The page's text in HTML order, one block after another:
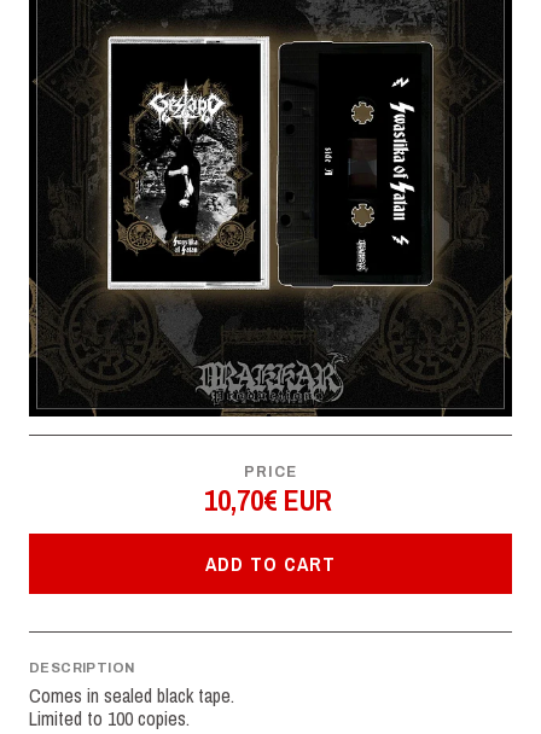
PRICE
10,70€ EUR
ADD TO CART
DESCRIPTION
Comes in sealed black tape.
Limited to 100 copies.